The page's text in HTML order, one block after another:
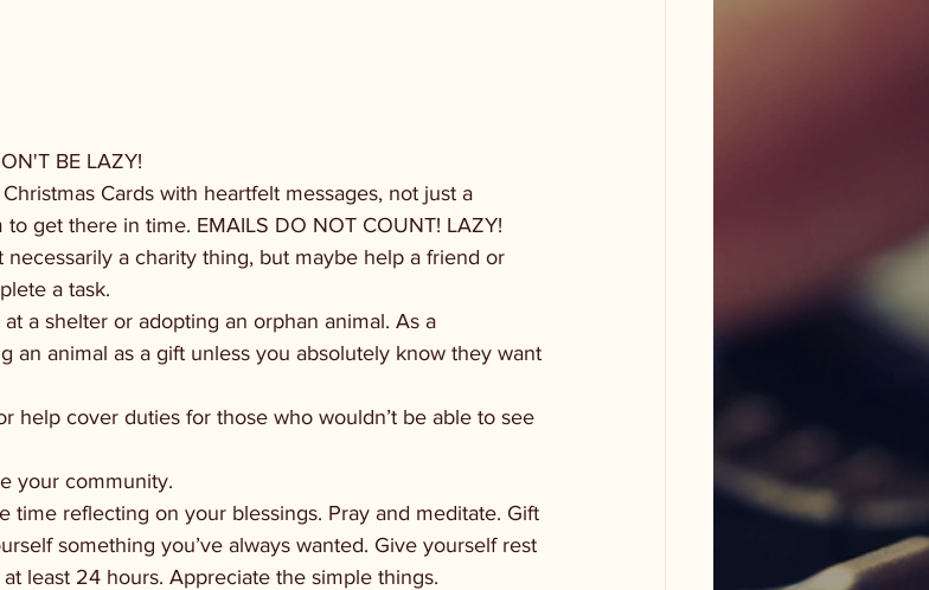
BE LAZY!
Cards with heartfelt messages, not just a
get there in time. EMAILS DO NOT COUNT! LAZY!
a charity thing, but maybe help a friend or
a task.
a shelter or adopting an orphan animal. As a
an animal as a gift unless you absolutely know they want
help cover duties for those who wouldn’t be able to see
your community.
time reflecting on your blessings. Pray and meditate. Gift
something you’ve always wanted. Give yourself rest
least 24 hours. Appreciate the simple things.